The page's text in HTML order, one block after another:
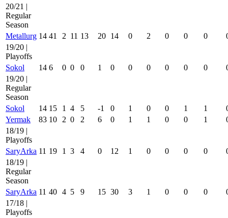
20/21 |
Regular
Season
Metallurg 14 41 2 11 13 20 14 0 2 0 0 0
19/20 |
Playoffs
Sokol
14 6 0 0 0 1 0 0 0 0 0 0
19/20 |
Regular
Season
Sokol
14 15 1 4 5 -1 0 1 0 0 1 1
Yermak
83 10 2 0 2 6 0 1 1 0 0 1
18/19 |
Playoffs
SaryArka 11 19 1 3 4 0 12 1 0 0 0 0
18/19 |
Regular
Season
SaryArka 11 40 4 5 9 15 30 3 1 0 0 0
17/18 |
Playoffs